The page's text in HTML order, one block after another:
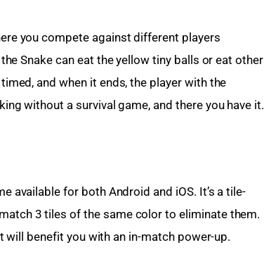
you compete against different players
Snake can eat the yellow tiny balls or eat other
and when it ends, the player with the
without a survival game, and there you have it.
available for both Android and iOS. It’s a tile-
3 tiles of the same color to eliminate them.
benefit you with an in-match power-up.